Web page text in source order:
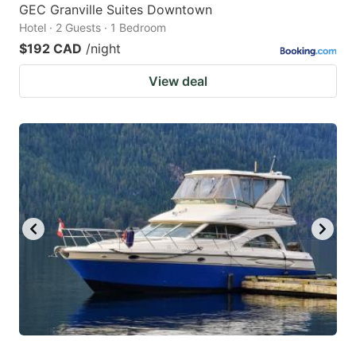
GEC Granville Suites Downtown
Hotel · 2 Guests · 1 Bedroom
$192 CAD /night
View deal